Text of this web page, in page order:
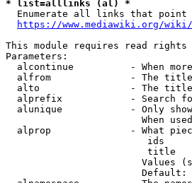
* list=alllinks (al) *
Enumerate all links that point
https://www.mediawiki.org/
This module requires read rights
Parameters:
alcontinue          - When
alfrom              - The
alto                - The
alprefix            - Search
alunique            - Only
When
alprop              - What
ids
title
Values
Default: